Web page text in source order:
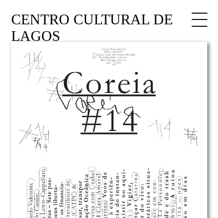
CENTRO CULTURAL DE
LAGOS